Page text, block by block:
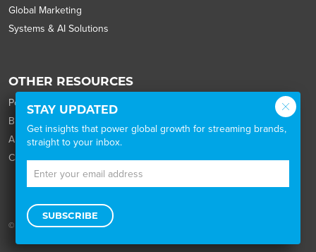
STAY UPDATED
Get insights that power global growth for streaming brands,
straight to your inbox.
SUBSCRIBE
Global Marketing
Systems & AI Solutions
OTHER RESOURCES
Portfolio
Blog
About
Careers
© 2026 Wordbank |the legal stuff